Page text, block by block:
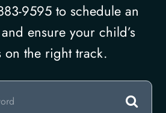
9595 to schedule an
ensure your child’s
on the right track.